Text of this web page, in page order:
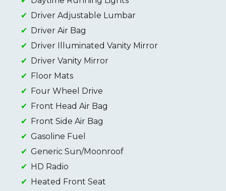
Driver Adjustable Lumbar
Driver Air Bag
Driver Illuminated Vanity Mirror
Driver Vanity Mirror
Floor Mats
Four Wheel Drive
Front Head Air Bag
Front Side Air Bag
Gasoline Fuel
Generic Sun/Moonroof
HD Radio
Heated Front Seat